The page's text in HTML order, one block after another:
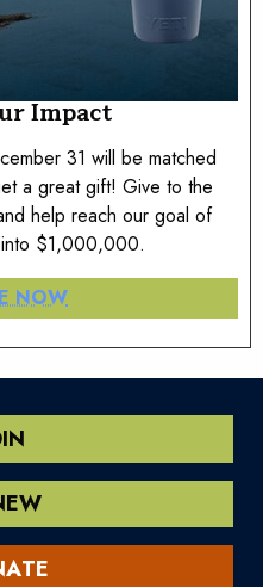
Impact
31 will be matched
a great gift! Give to the
help reach our goal of
$1,000,000.
NOW